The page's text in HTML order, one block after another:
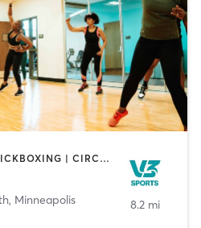
BOOTCAMP | BOXING / KICKBOXING | CIRCUIT TRAINING | DANCE | OTHER | PERSONAL TRAINING | TAI CHI | WATER THERAPY | WEIGHT TRAINING | YOGA
, Minneapolis
8.2 mi